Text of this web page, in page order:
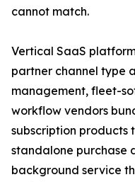
cannot match.
Vertical SaaS
partner channel type
management, fleet-
workflow vendors
subscription products
standalone purchase
background service